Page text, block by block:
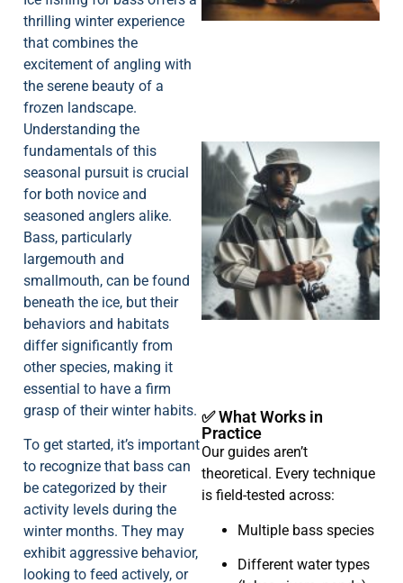
thrilling winter experience
that combines the
excitement of angling with
the serene beauty of a
frozen landscape.
Understanding the
fundamentals of this
seasonal pursuit is crucial
for both novice and
seasoned anglers alike.
Bass, particularly
largemouth and
smallmouth, can be found
beneath the ice, but their
behaviors and habitats
differ significantly from
other species, making it
essential to have a firm
grasp of their winter habits.
To get started, it’s important
to recognize that bass can
be categorized by their
activity levels during the
winter months. They may
exhibit aggressive behavior,
looking to feed actively, or
✅ What Works in
Practice
Our guides aren’t
theoretical. Every technique
is field-tested across:
Multiple bass species
Different water types